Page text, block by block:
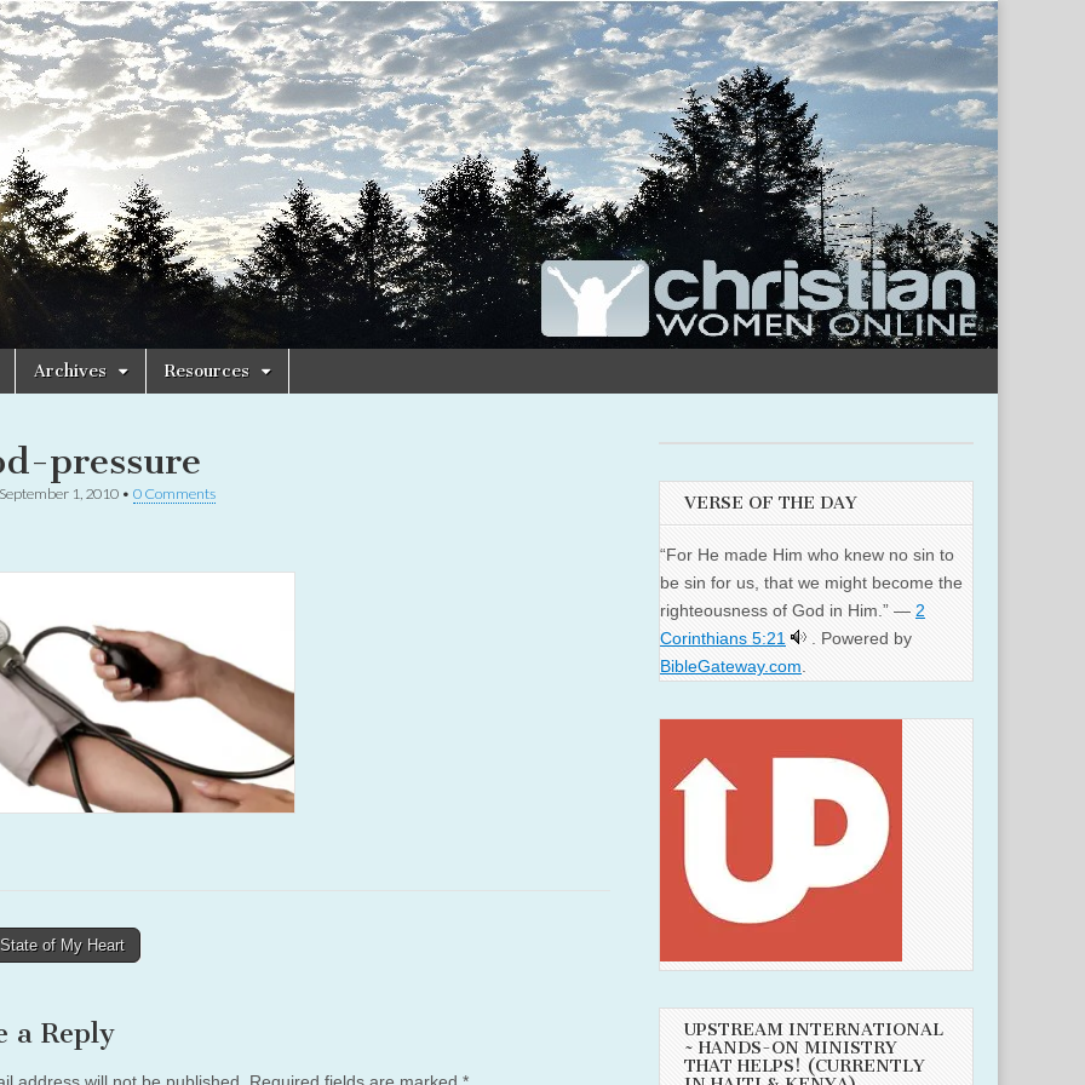
Archives Resources
pressure
September 1, 2010 • 0 Comments
of My Heart
a Reply
address will not be published. Required fields are marked *
VERSE OF THE DAY
“For He made Him who knew no sin to
be sin for us, that we might become the
righteousness of God in Him.” — 2
Corinthians 5:21
. Powered by
BibleGateway.com.
UPSTREAM INTERNATIONAL
~ HANDS-ON MINISTRY
THAT HELPS! (CURRENTLY